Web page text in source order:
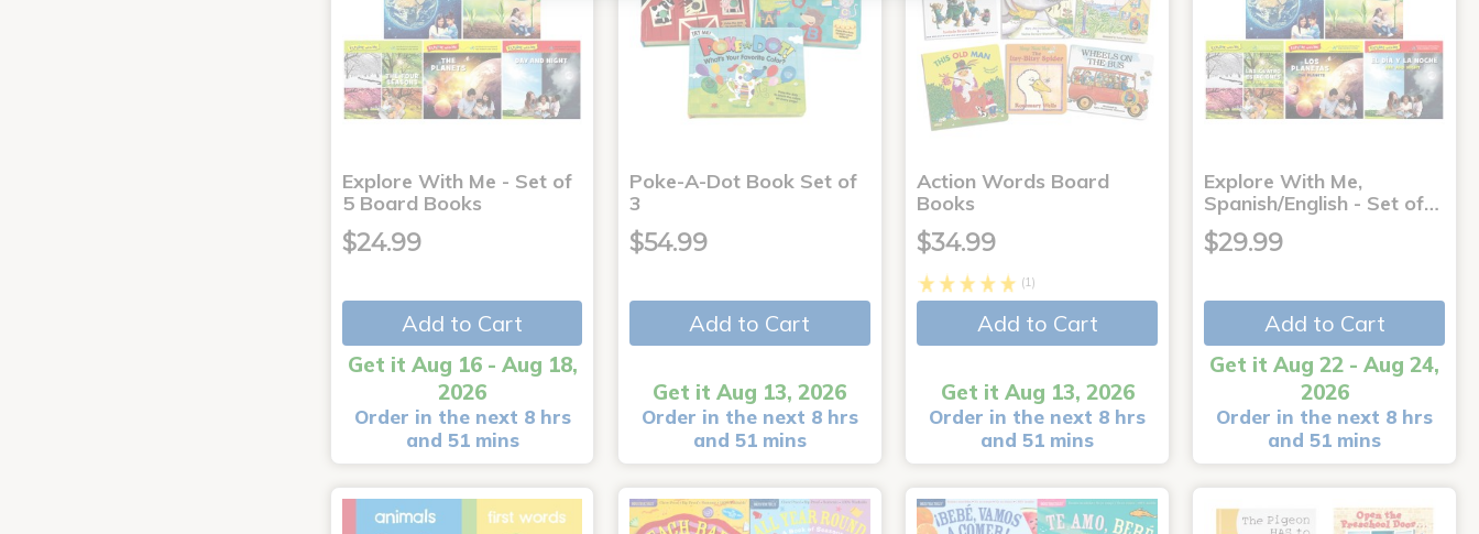
Explore With Me - Set of
5 Board Books
$24.99
Add to Cart
Get it Aug 16 - Aug 18,
2026
Order in the next 8 hrs
and 51 mins
Poke-A-Dot Book Set of
3
$54.99
Add to Cart
Get it Aug 13, 2026
Order in the next 8 hrs
and 51 mins
Action Words Board
Books
$34.99
(1)
Add to Cart
Get it Aug 13, 2026
Order in the next 8 hrs
and 51 mins
Explore With Me,
Spanish/English - Set of…
$29.99
Add to Cart
Get it Aug 22 - Aug 24,
2026
Order in the next 8 hrs
and 51 mins